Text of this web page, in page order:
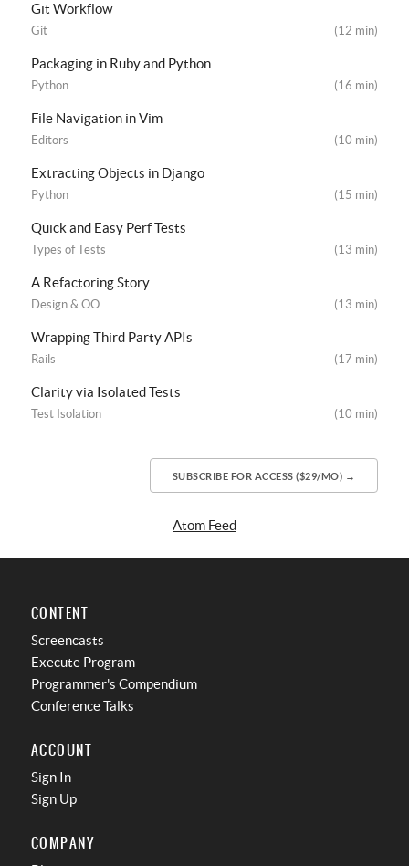
Git Workflow
Git (12 min)
Packaging in Ruby and Python
Python (16 min)
File Navigation in Vim
Editors (10 min)
Extracting Objects in Django
Python (15 min)
Quick and Easy Perf Tests
Types of Tests (13 min)
A Refactoring Story
Design & OO (13 min)
Wrapping Third Party APIs
Rails (17 min)
Clarity via Isolated Tests
Test Isolation (10 min)
SUBSCRIBE FOR ACCESS ($29/MO) →
Atom Feed
CONTENT
Screencasts
Execute Program
Programmer's Compendium
Conference Talks
ACCOUNT
Sign In
Sign Up
COMPANY